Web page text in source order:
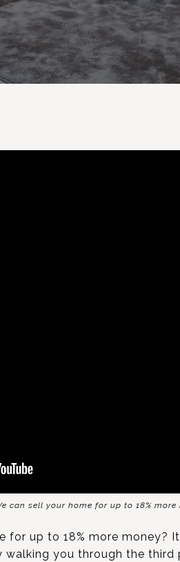
can sell your home for up to 18% more
for up to 18% more money?
you through the third